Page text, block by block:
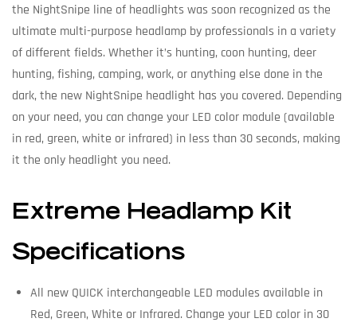
the NightSnipe line of headlights was soon recognized as the
ultimate multi-purpose headlamp by professionals in a variety
of different fields. Whether it’s hunting, coon hunting, deer
hunting, fishing, camping, work, or anything else done in the
dark, the new NightSnipe headlight has you covered. Depending
on your need, you can change your LED color module (available
in red, green, white or infrared) in less than 30 seconds, making
it the only headlight you need.
Extreme Headlamp Kit
Specifications
All new QUICK interchangeable LED modules available in
Red, Green, White or Infrared. Change your LED color in 30